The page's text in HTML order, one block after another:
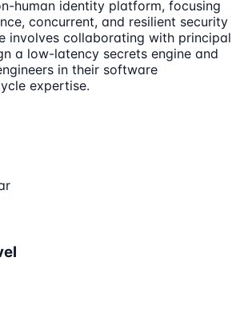
human identity platform, focusing
concurrent, and resilient security
involves collaborating with principal
a low-latency secrets engine and
in their software
expertise.